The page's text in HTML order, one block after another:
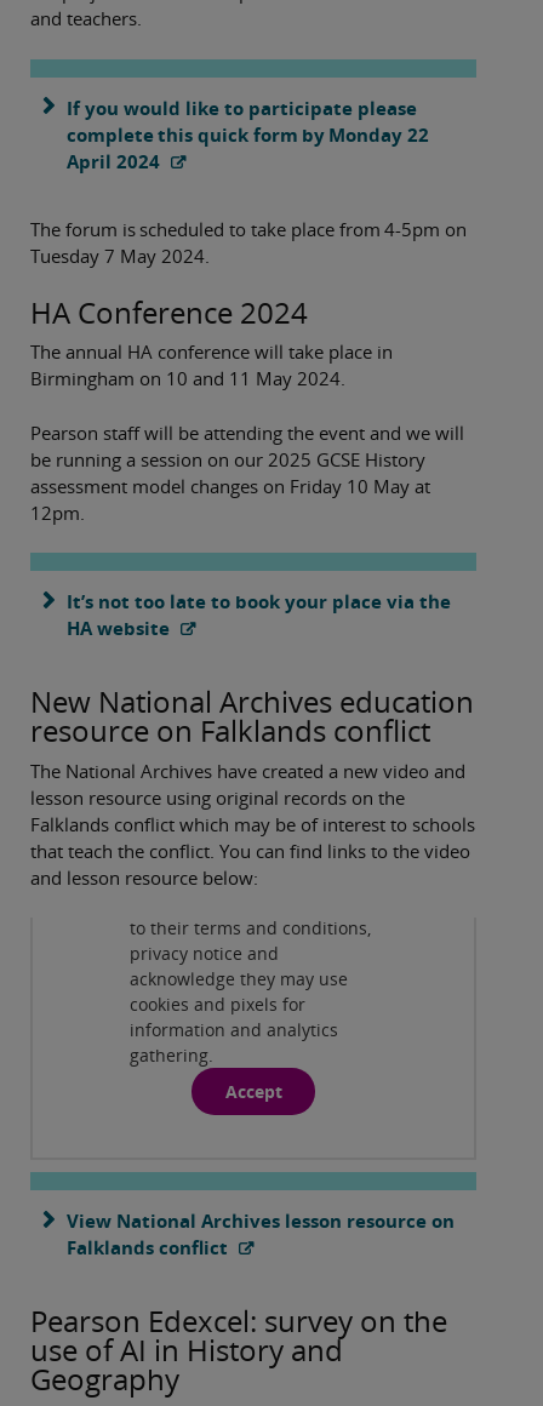
and teachers.
If you would like to participate please
complete this quick form by Monday 22
April 2024
The forum is scheduled to take place from 4-5pm on
Tuesday 7 May 2024.
HA Conference 2024
The annual HA conference will take place in
Birmingham on 10 and 11 May 2024.
Pearson staff will be attending the event and we will
be running a session on our 2025 GCSE History
assessment model changes on Friday 10 May at
12pm.
It’s not too late to book your place via the
HA website
New National Archives education
resource on Falklands conflict
The National Archives have created a new video and
lesson resource using original records on the
Falklands conflict which may be of interest to schools
that teach the conflict. You can find links to the video
and lesson resource below:
Spotlight On: Falklands conflict
Spotlight on Falklands conflict
By viewing this third-party
content from
to their terms and conditions,
privacy notice and
acknowledge they may use
cookies and pixels for
information and analytics
gathering.
Accept
View National Archives lesson resource on
Falklands conflict
Pearson Edexcel: survey on the
use of AI in History and
Geography